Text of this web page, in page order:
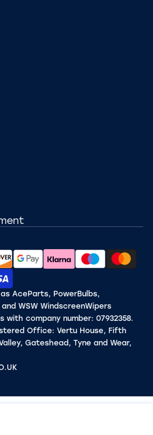
AceParts, PowerBulbs,
WSW WindscreenWipers
with company number: 07932358.
Office: Vertu House, Fifth
Gateshead, Tyne and Wear,